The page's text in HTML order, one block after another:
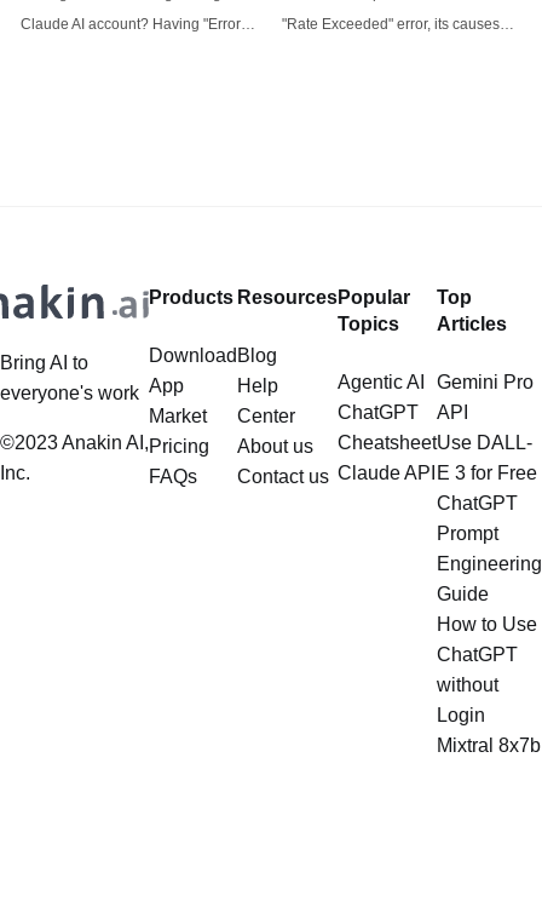
your phone number." Error
Claude AI account? Having "Error
AI? Workaround:
"Rate Exceeded" error, its causes
Bring AI to
everyone's work
©2023 Anakin AI,
Inc.
Products
Download
App
Market
Pricing
FAQs
Resources
Blog
Help
Center
About us
Contact us
Popular
Topics
Agentic AI
ChatGPT
Cheatsheet
Claude API
Top
Articles
Gemini Pro
API
Use DALL-
E 3 for Free
ChatGPT
Prompt
Engineering
Guide
How to Use
ChatGPT
without
Login
Mixtral 8x7b